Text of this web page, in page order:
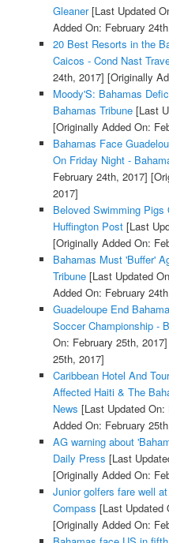
Gleaner[Last Updated
Added On: February
20 Best Resorts in the
Caicos - Cond Nast
24th, 2017] [Originally
Moody'S: Bahamas
Bahamas Tribune[Last
[Originally Added On:
Bahamas Face
On Friday Night -
February 24th, 2017]
2017]
Beloved Swimming Pigs
Huffington Post[Last
[Originally Added On:
Bahamas Must 'Buffer'
Tribune[Last Updated
Added On: February
Guadeloupe End
Soccer Championship -
On: February 25th, 2017]
25th, 2017]
Caribbean Hotel And
Affected Haiti & The
News [Last Updated On:
Added On: February
AG warning about
Daily Press [Last
[Originally Added On:
Junior golfers fare well
Compass [Last Updated
[Originally Added On: